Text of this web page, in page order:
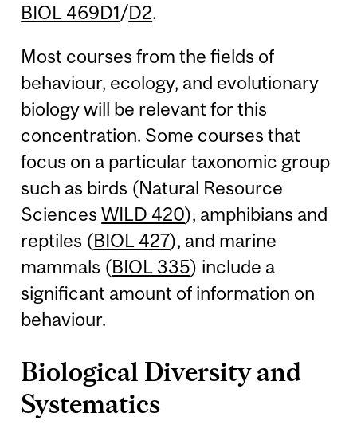
BIOL 469D1/D2.
Most courses from the fields of
behaviour, ecology, and evolutionary
biology will be relevant for this
concentration. Some courses that
focus on a particular taxonomic group
such as birds (Natural Resource
SciencesWILD 420), amphibians and
reptiles (BIOL 427), and marine
mammals (BIOL 335) include a
significant amount of information on
behaviour.
Biological Diversity and
Systematics